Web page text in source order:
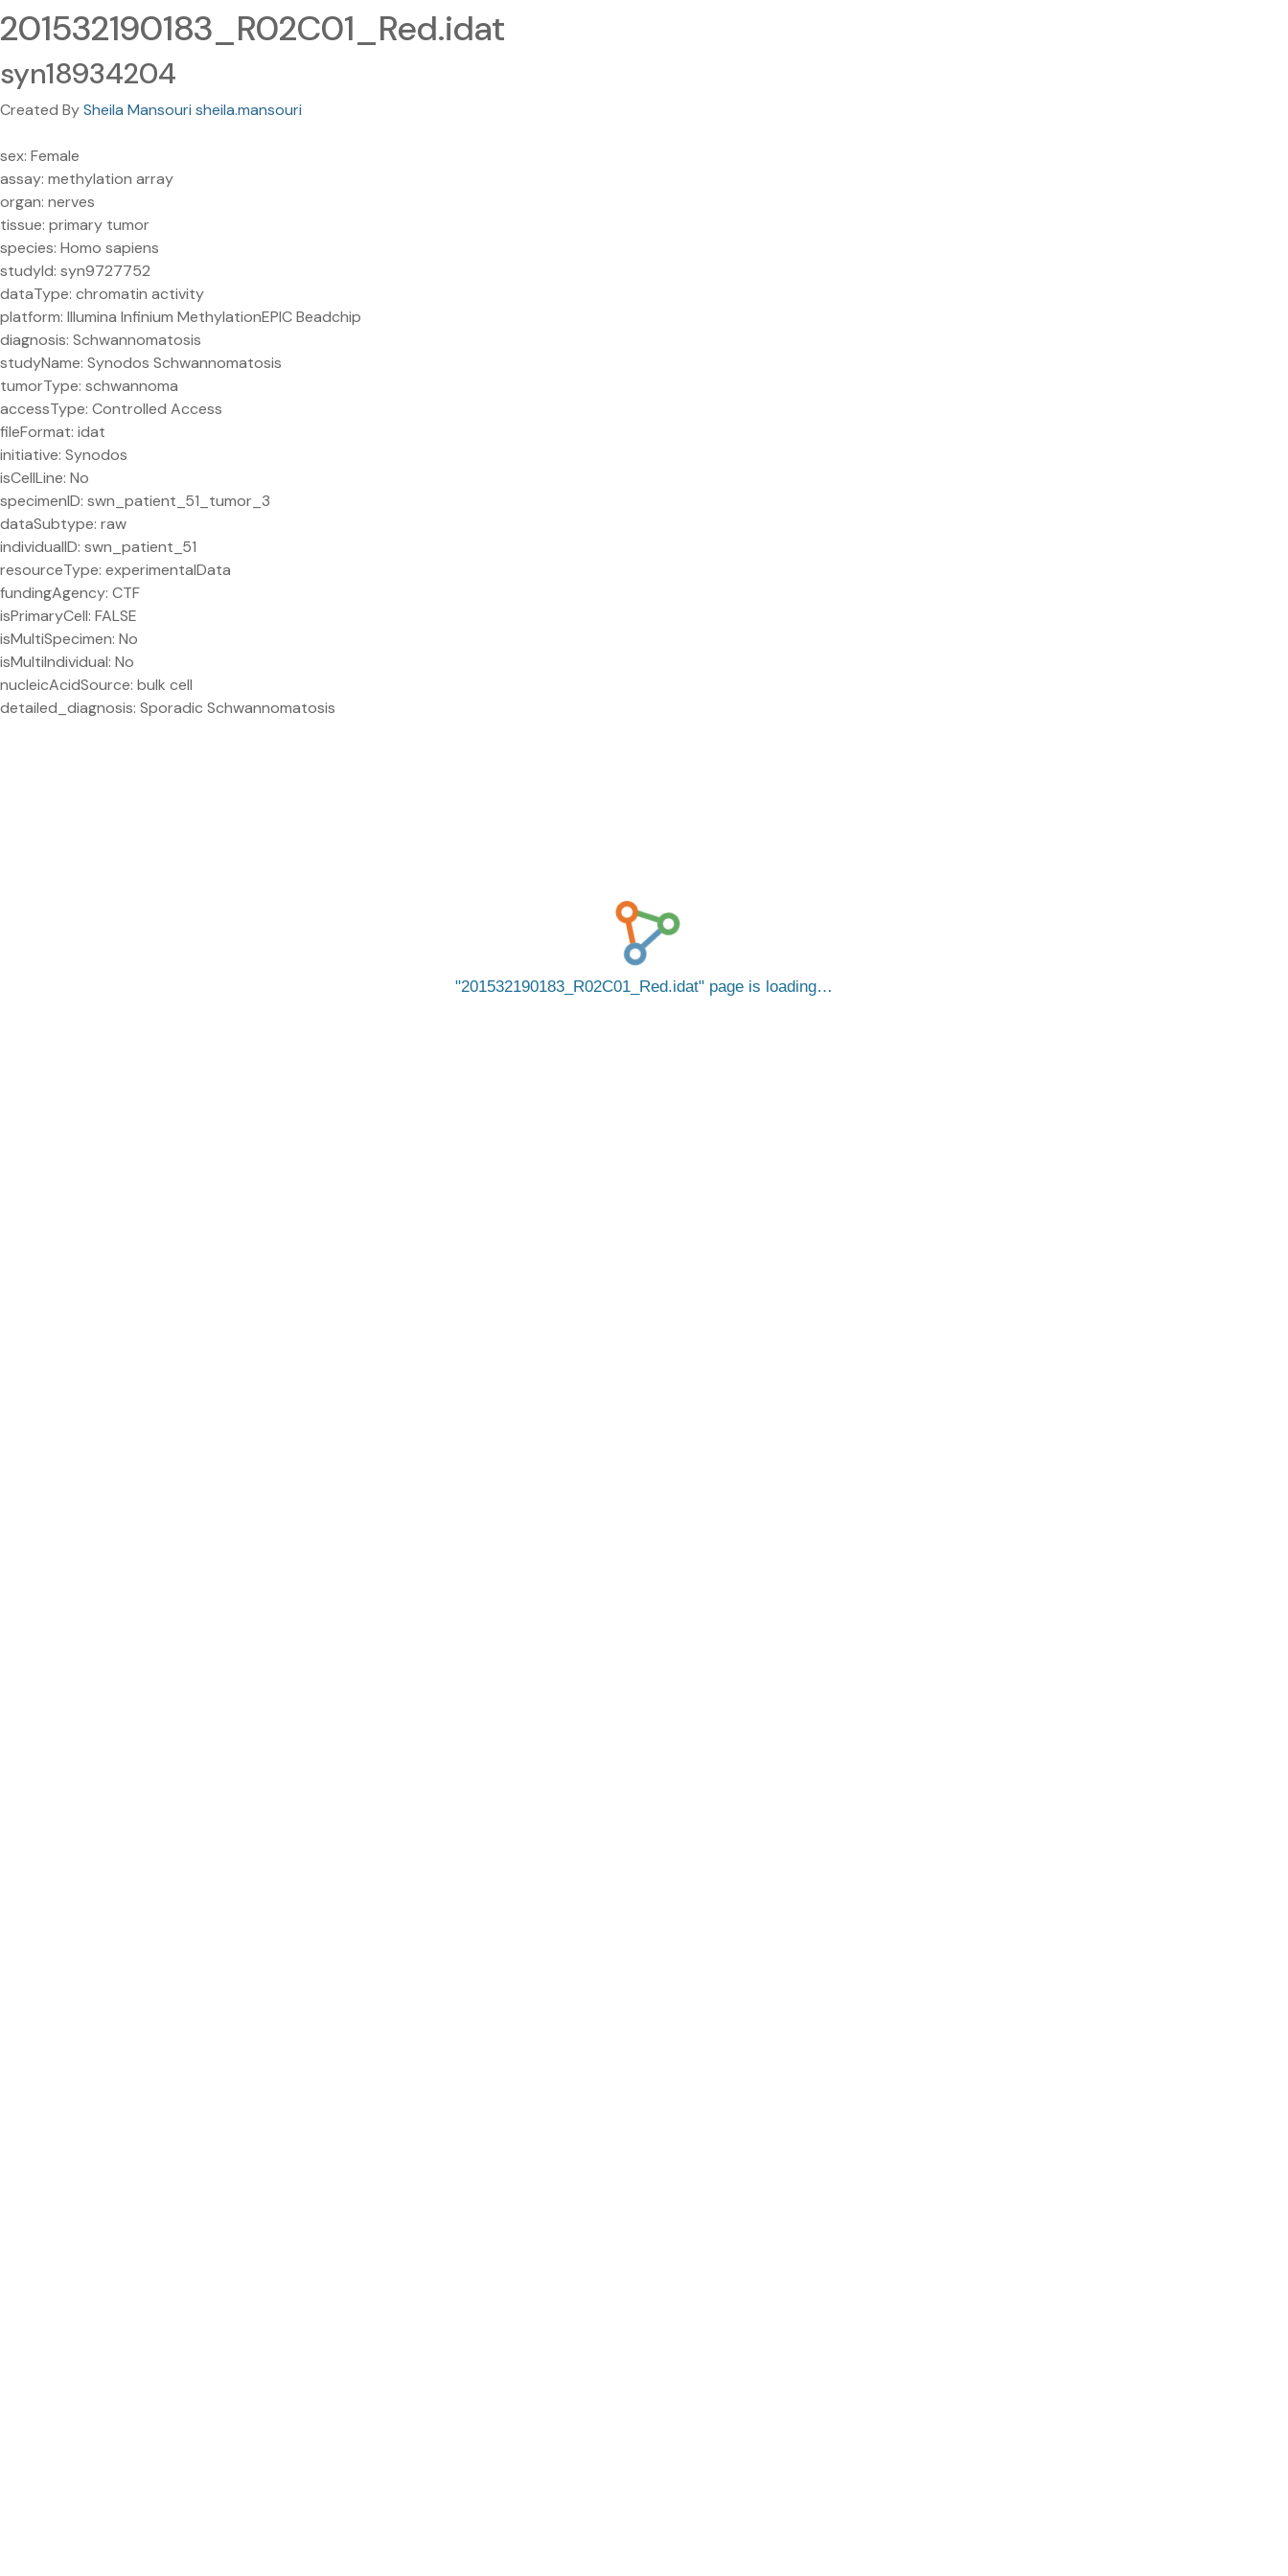
201532190183_R02C01_Red.idat
syn18934204
Created BySheila Mansouri sheila.mansouri
sex: Female
assay: methylation array
organ: nerves
tissue: primary tumor
species: Homo sapiens
studyId: syn9727752
dataType: chromatin activity
platform: Illumina Infinium MethylationEPIC Beadchip
diagnosis: Schwannomatosis
studyName: Synodos Schwannomatosis
tumorType: schwannoma
accessType: Controlled Access
fileFormat: idat
initiative: Synodos
isCellLine: No
specimenID: swn_patient_51_tumor_3
dataSubtype: raw
individualID: swn_patient_51
resourceType: experimentalData
fundingAgency: CTF
isPrimaryCell: FALSE
isMultiSpecimen: No
isMultiIndividual: No
nucleicAcidSource: bulk cell
detailed_diagnosis: Sporadic Schwannomatosis
201532190183_R02C01_Red.idat page is loading…